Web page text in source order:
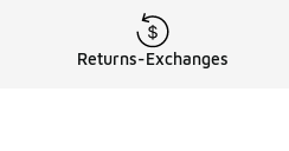
Returns-Exchanges